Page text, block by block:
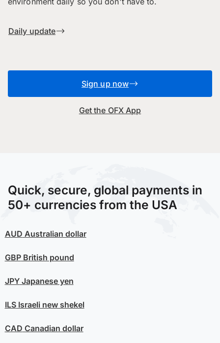
Daily update
Sign up now
Get the OFX App
Quick, secure, global payments in
50+ currencies from the USA
AUD Australian dollar
GBPBritish pound
JPYJapanese yen
ILSIsraeli new shekel
CAD Canadian dollar